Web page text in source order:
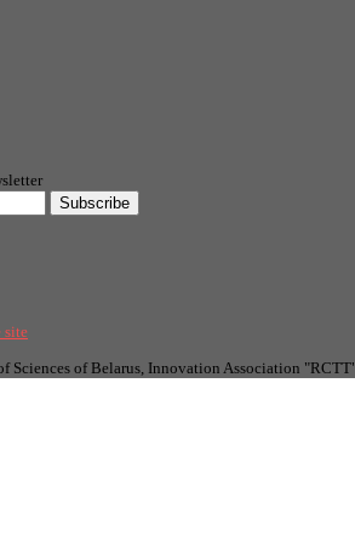
Subscribe
site
Sciences of Belarus, Innovation Association